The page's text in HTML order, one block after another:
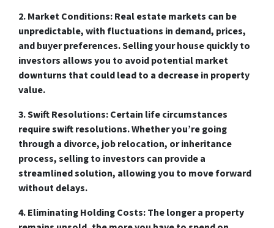
2. Market Conditions:Real estate markets can be
unpredictable, with fluctuations in demand, prices,
and buyer preferences. Selling your house quickly to
investors allows you to avoid potential market
downturns that could lead to a decrease in property
value.
3. Swift Resolutions:Certain life circumstances
require swift resolutions. Whether you’re going
through a divorce, job relocation, or inheritance
process, selling to investors can provide a
streamlined solution, allowing you to move forward
without delays.
4. Eliminating Holding Costs:The longer a property